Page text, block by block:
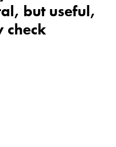
but useful,
check